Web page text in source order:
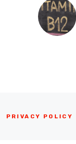
PRIVACY POLICY